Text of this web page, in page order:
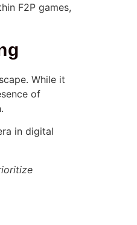
F2P games,
While it
of
in digital